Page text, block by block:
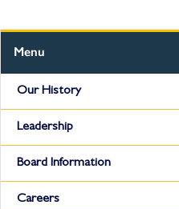
Menu
Our History
Leadership
Board Information
Careers